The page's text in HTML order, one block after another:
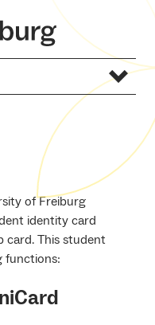
of Freiburg
identity card
card. This student
functions: